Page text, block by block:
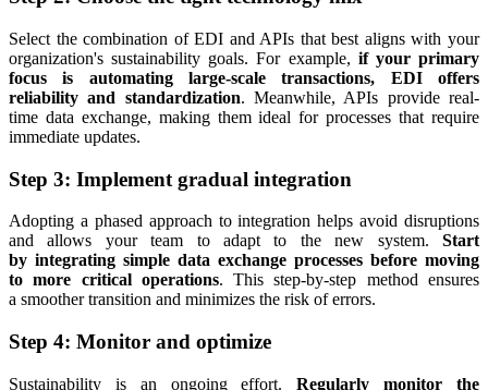
Select the combination of EDI and APIs that best aligns with your
organization's sustainability goals. For example, if your primary
focus is automating large-scale transactions, EDI offers
reliability and standardization. Meanwhile, APIs provide real-
time data exchange, making them ideal for processes that require
immediate updates.
Step 3: Implement gradual integration
Adopting a phased approach to integration helps avoid disruptions
and allows your team to adapt to the new system. Start
by integrating simple data exchange processes before moving
to more critical operations. This step-by-step method ensures
a smoother transition and minimizes the risk of errors.
Step 4: Monitor and optimize
Sustainability is an ongoing effort.Regularly monitor the